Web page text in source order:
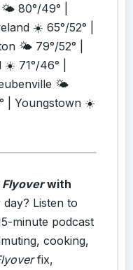
80°/49° |
☀️ 65°/52° |
🌤️ 79°/52° |
71°/46° |
🌤️
| Youngstown ☀️
Flyoverwith
day? Listen to
minute podcast
cooking,
fix,